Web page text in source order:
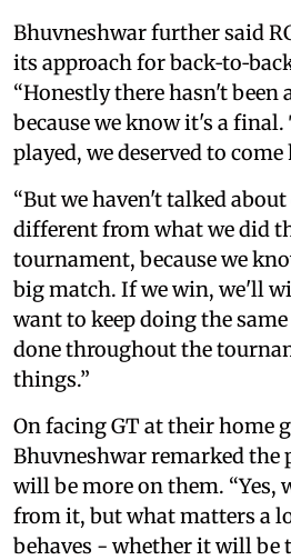
Bhuvneshwar further said
its approach for
“Honestly there hasn't been
because we know it's a final.
played, we deserved to come
“But we haven't talked
different from what we did
tournament, because we
big match. If we win, we'll
want to keep doing the
done throughout the
things.”
On facing GT at their home
Bhuvneshwar remarked the
will be more on them. “Yes,
from it, but what matters a
behaves - whether it will be